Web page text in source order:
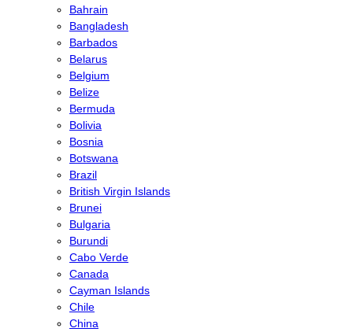
Bahrain
Bangladesh
Barbados
Belarus
Belgium
Belize
Bermuda
Bolivia
Bosnia
Botswana
Brazil
British Virgin Islands
Brunei
Bulgaria
Burundi
Cabo Verde
Canada
Cayman Islands
Chile
China